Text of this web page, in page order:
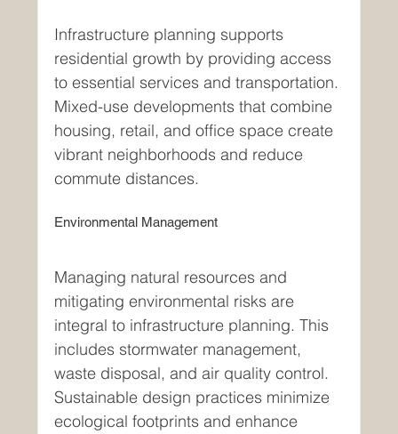
Infrastructure planning supports
residential growth by providing access
to essential services and transportation.
Mixed-use developments that combine
housing, retail, and office space create
vibrant neighborhoods and reduce
commute distances.
Environmental Management
Managing natural resources and
mitigating environmental risks are
integral to infrastructure planning. This
includes stormwater management,
waste disposal, and air quality control.
Sustainable design practices minimize
ecological footprints and enhance